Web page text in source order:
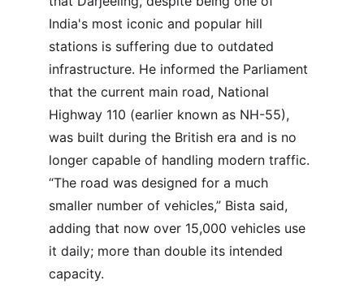
India's most iconic and popular hill
stations is suffering due to outdated
infrastructure. He informed the Parliament
that the current main road, National
Highway 110 (earlier known as NH-55),
was built during the British era and is no
longer capable of handling modern traffic.
“The road was designed for a much
smaller number of vehicles,” Bista said,
adding that now over 15,000 vehicles use
it daily; more than double its intended
capacity.